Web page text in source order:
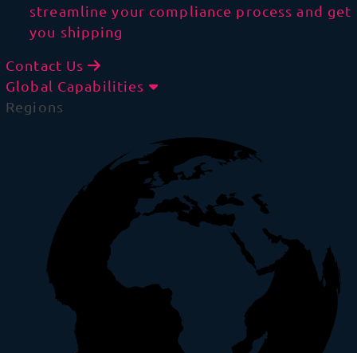
streamline your compliance process and get
you shipping
Contact Us
Global Capabilities
Regions